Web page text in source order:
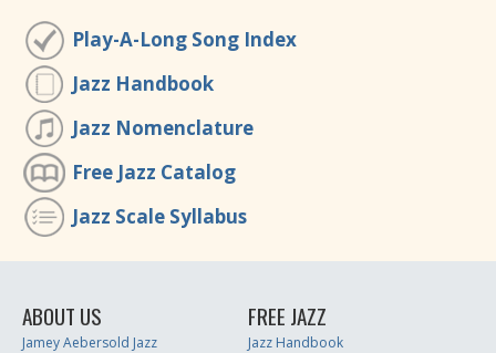
Play-A-Long Song Index
Jazz Handbook
Jazz Nomenclature
Free Jazz Catalog
Jazz Scale Syllabus
ABOUT US
Jamey Aebersold Jazz
FREE JAZZ
Jazz Handbook